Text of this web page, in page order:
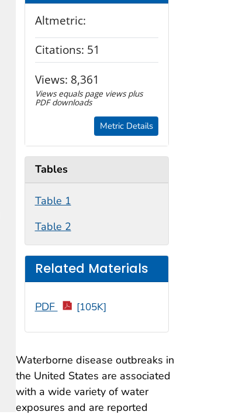
Altmetric:
Citations: 51
Views: 8,361
Views equals page views plus
PDF downloads
Metric Details
Tables
Table 1
Table 2
Related Materials
PDF [105K]
Waterborne disease outbreaks in
the United States are associated
with a wide variety of water
exposures and are reported